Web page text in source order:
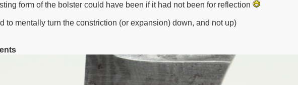
form of the bolster could have been if it had not been for reflection
to mentally turn the constriction (or expansion) down, and not up)